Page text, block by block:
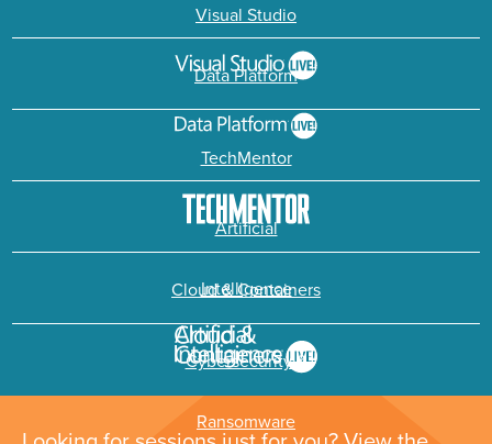
Visual Studio
Data Platform
TechMentor
Artificial
Intelligence
Cloud & Containers
Cybersecurity &
Ransomware